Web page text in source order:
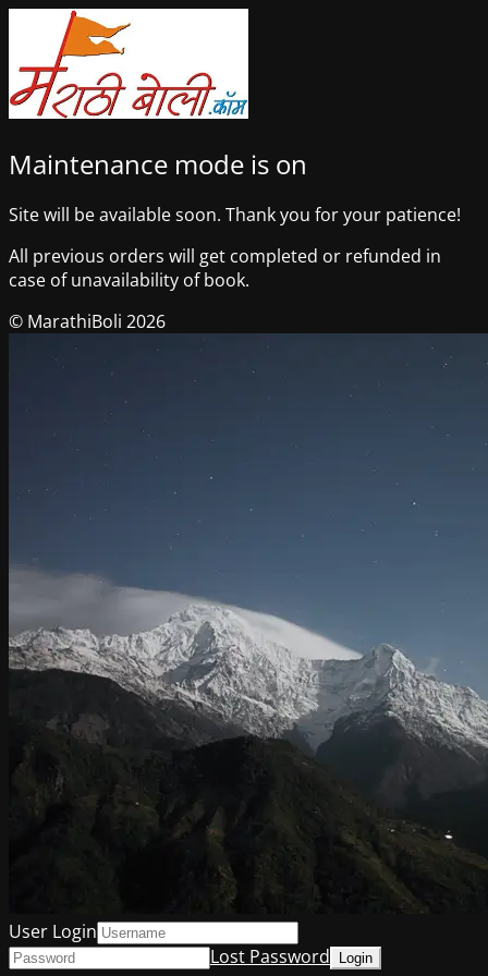
Maintenance mode is on
Site will be available soon. Thank you for your patience!
All previous orders will get completed or refunded in
case of unavailability of book.
© MarathiBoli 2026
User Login
Lost Password